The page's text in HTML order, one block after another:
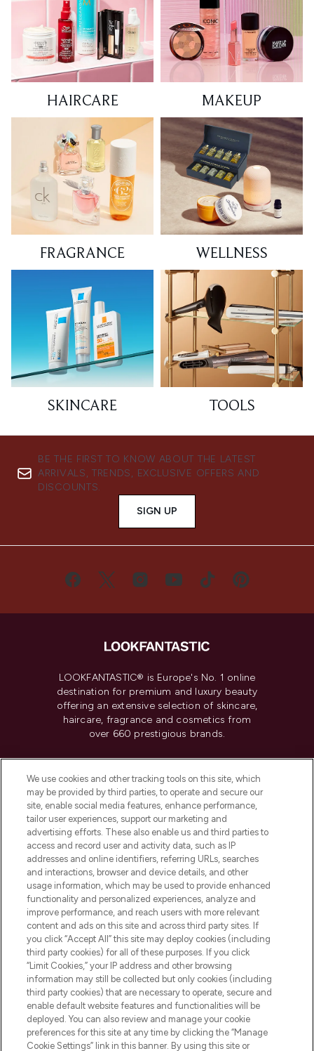
HAIRCARE MAKEUP
FRAGRANCE WELLNESS
SKINCARE TOOLS
BE THE FIRST TO KNOW ABOUT THE LATEST
ARRIVALS, TRENDS, EXCLUSIVE OFFERS AND
DISCOUNTS.
SIGN UP
LOOKFANTASTIC® is Europe's No. 1 online
destination for premium and luxury beauty
offering an extensive selection of skincare,
haircare, fragrance and cosmetics from
over 660 prestigious brands.
Do Not Sell or Share My Personal
Information
HELP & INFORMATION
COMPANY INFORMATION
ABOUT LOOKFANTASTIC
Pay Securely With
We use cookies and other tracking tools on this site, which
may be provided by third parties, to operate and secure our
site, enable social media features, enhance performance,
tailor user experiences, support our marketing and
advertising efforts. These also enable us and third parties to
access and record user and activity data, such as IP
addresses and online identifiers, referring URLs, searches
and interactions, browser and device details, and other
usage information, which may be used to provide enhanced
functionality and personalized experiences, analyze and
improve performance, and reach users with more relevant
content and ads on this site and across third party sites. If
you click “Accept All” this site may deploy cookies (including
third party cookies) for all of these purposes. If you click
“Limit Cookies,” your IP address and other browsing
information may still be collected but only cookies (including
third party cookies) that are necessary to operate, secure and
enable default website features and functionalities will be
deployed. You can also review and manage your cookie
preferences for this site at any time by clicking the “Manage
Cookie Settings” link in this banner. By using this site or